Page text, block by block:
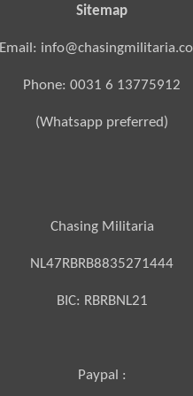
Sitemap
Email:
Phone: 0031 6 13775912
(Whatsapp preferred)
Chasing Militaria
NL47RBRB8835271444
BIC: RBRBNL21
Paypal :